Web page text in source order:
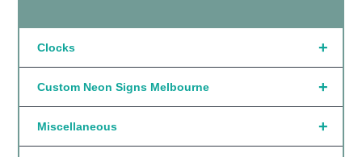
+
Clocks
+
Custom Neon Signs Melbourne
+
Miscellaneous